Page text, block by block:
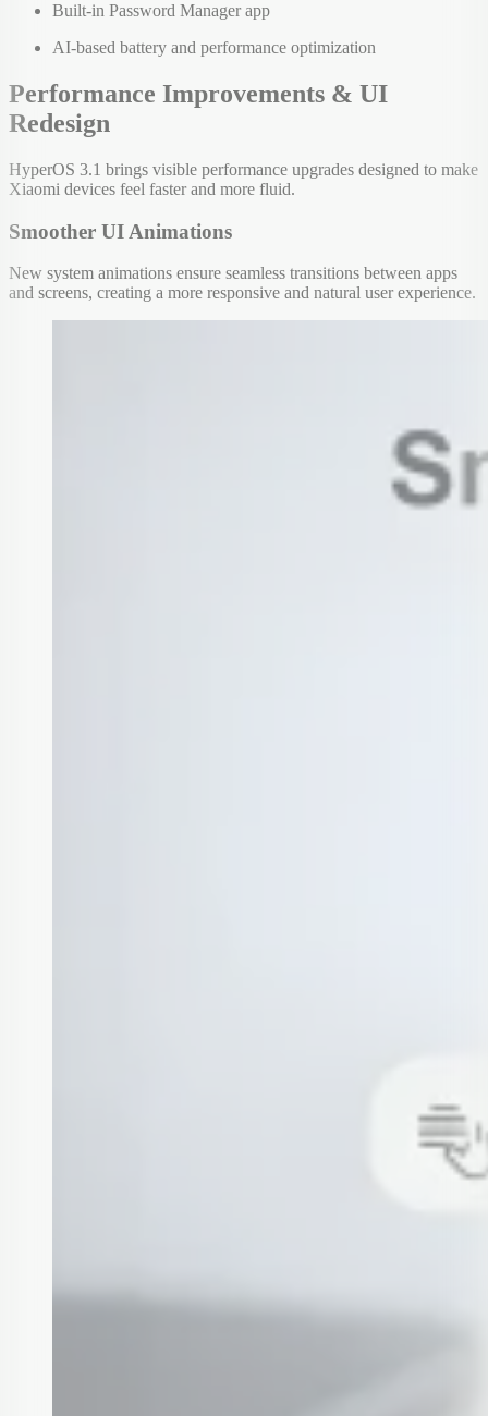
Built-in Password Manager app
AI-based battery and performance optimization
Performance Improvements & UI
Redesign
HyperOS 3.1 brings visible performance upgrades designed to make
Xiaomi devices feel faster and more fluid.
Smoother UI Animations
New system animations ensure seamless transitions between apps
and screens, creating a more responsive and natural user experience.